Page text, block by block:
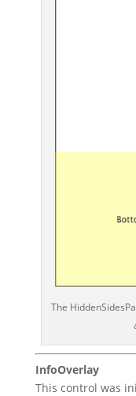
The
InfoOverlay
This control was